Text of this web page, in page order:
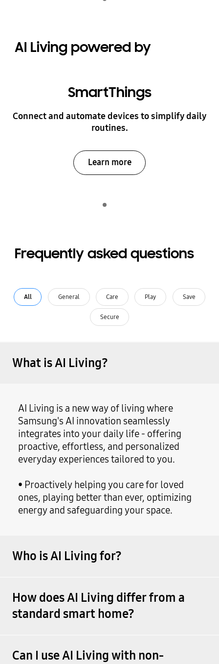
AI Living powered by
SmartThings
Connect and automate devices to simplify daily
routines.
Learn more
Frequently asked questions
All General Care Play Save
Secure
What is AI Living?
AI Living is a new way of living where
Samsung's AI innovation seamlessly
integrates into your daily life - offering
proactive, effortless, and personalized
everyday experiences tailored to you.
• Proactively helping you care for loved
ones, playing better than ever, optimizing
energy and safeguarding your space.
Who is AI Living for?
How does AI Living differ from a
standard smart home?
Can I use AI Living with non-